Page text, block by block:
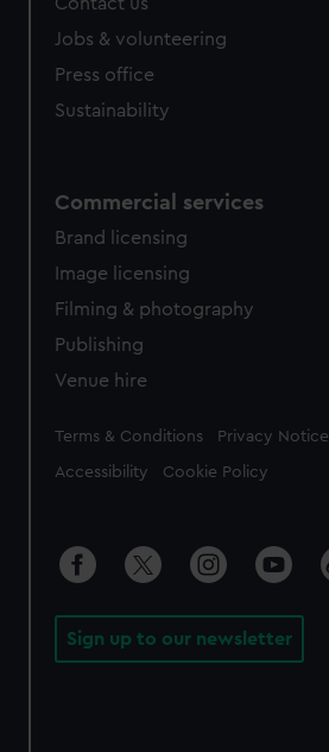
Jobs & volunteering
Press office
Sustainability
Commercial services
Brand licensing
Image licensing
Filming & photography
Publishing
Venue hire
Legal
Terms & Conditions Privacy Notice
Accessibility Cookie Policy
Sign up to our newsletter